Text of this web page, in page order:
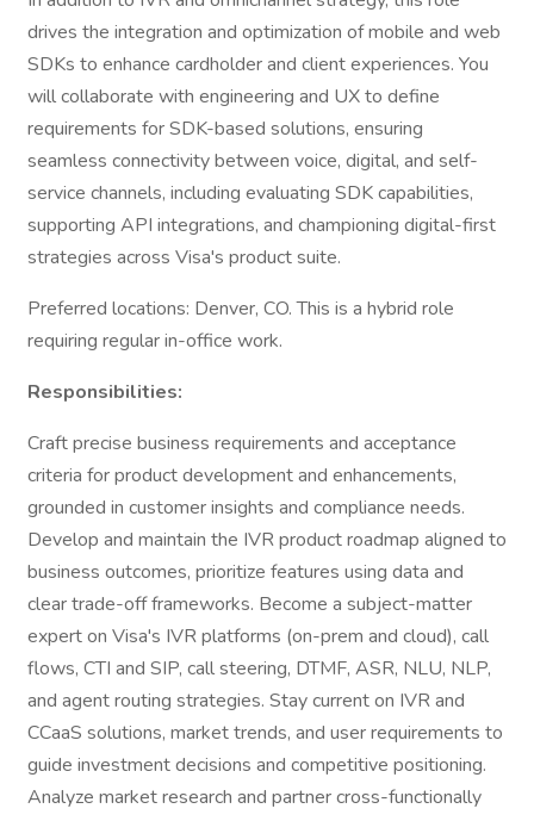
drives the integration and optimization of mobile and web
SDKs to enhance cardholder and client experiences. You
will collaborate with engineering and UX to define
requirements for SDK-based solutions, ensuring
seamless connectivity between voice, digital, and self-
service channels, including evaluating SDK capabilities,
supporting API integrations, and championing digital-first
strategies across Visa's product suite.
Preferred locations: Denver, CO. This is a hybrid role
requiring regular in-office work.
Responsibilities:
Craft precise business requirements and acceptance
criteria for product development and enhancements,
grounded in customer insights and compliance needs.
Develop and maintain the IVR product roadmap aligned to
business outcomes, prioritize features using data and
clear trade-off frameworks. Become a subject-matter
expert on Visa's IVR platforms (on-prem and cloud), call
flows, CTI and SIP, call steering, DTMF, ASR, NLU, NLP,
and agent routing strategies. Stay current on IVR and
CCaaS solutions, market trends, and user requirements to
guide investment decisions and competitive positioning.
Analyze market research and partner cross-functionally